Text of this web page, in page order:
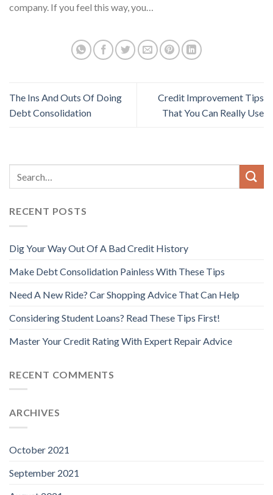
company. If you feel this way, you…
The Ins And Outs Of Doing
Debt Consolidation
Credit Improvement Tips
That You Can Really Use
RECENT POSTS
Dig Your Way Out Of A Bad Credit History
Make Debt Consolidation Painless With These Tips
Need A New Ride? Car Shopping Advice That Can Help
Considering Student Loans? Read These Tips First!
Master Your Credit Rating With Expert Repair Advice
RECENT COMMENTS
ARCHIVES
October 2021
September 2021